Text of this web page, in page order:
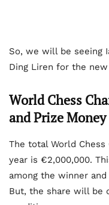
So, we will be seeing
Ding Liren for the
World Chess
and Prize
The total World
year is €2,000,000.
among the winner
But, the share will be